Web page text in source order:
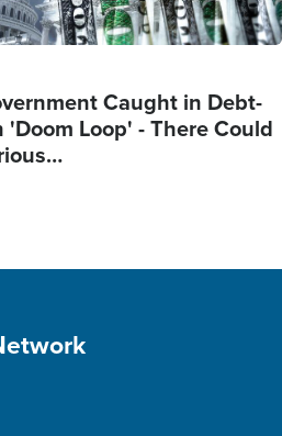
Caught in Debt-
'Doom Loop' - There Could